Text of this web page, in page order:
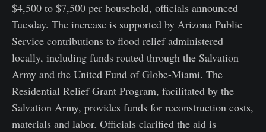
$4,500 to $7,500 per household, officials announced
Tuesday. The increase is supported by Arizona Public
Service contributions to flood relief administered
locally, including funds routed through the Salvation
Army and the United Fund of Globe-Miami. The
Residential Relief Grant Program, facilitated by the
Salvation Army, provides funds for reconstruction costs,
materials and labor. Officials clarified the aid is